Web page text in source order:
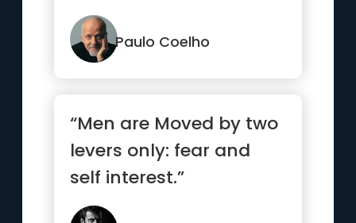
Paulo Coelho
“Men are Moved by two
levers only: fear and
self interest.”